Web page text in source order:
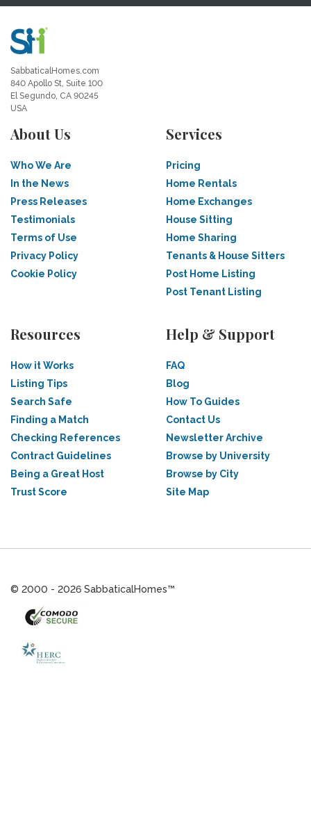
SabbaticalHomes.com
840 Apollo St, Suite 100
El Segundo, CA 90245
USA
About Us
Who We Are
In the News
Press Releases
Testimonials
Terms of Use
Privacy Policy
Cookie Policy
Services
Pricing
Home Rentals
Home Exchanges
House Sitting
Home Sharing
Tenants & House Sitters
Post Home Listing
Post Tenant Listing
Resources
How it Works
Listing Tips
Search Safe
Finding a Match
Checking References
Contract Guidelines
Being a Great Host
Trust Score
Help & Support
FAQ
Blog
How To Guides
Contact Us
Newsletter Archive
Browse by University
Browse by City
Site Map
© 2000 - 2026 SabbaticalHomes™